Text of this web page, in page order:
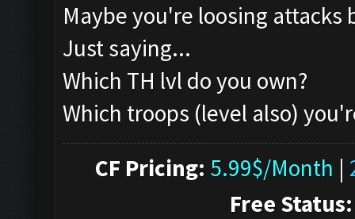
Maybe you're loosing attacks
Just saying...
Which TH lvl do you own?
Which troops (level also)
CF Pricing: 5.99$/Month |
Free Status: